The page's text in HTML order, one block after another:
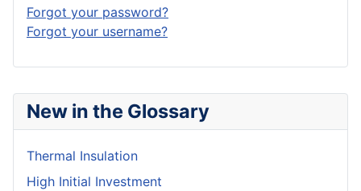
New in the Glossary
Thermal Insulation
High Initial Investment
Forgot your password?
Forgot your username?